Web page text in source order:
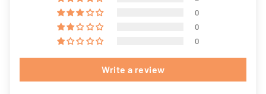
0
0
0
Write a review